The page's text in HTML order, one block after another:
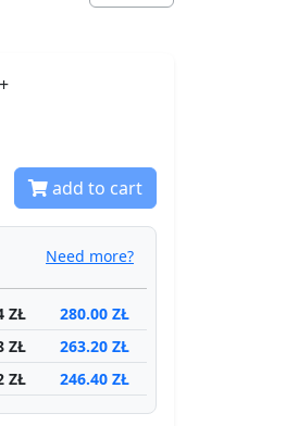
add to cart
Need more?
ZŁ 280.00 ZŁ
ZŁ 263.20 ZŁ
ZŁ 246.40 ZŁ